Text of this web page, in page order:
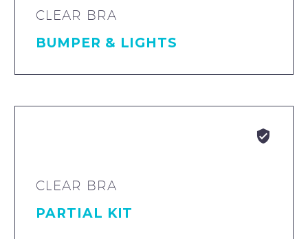
CLEAR BRA
BUMPER & LIGHTS


CLEAR BRA
PARTIAL KIT